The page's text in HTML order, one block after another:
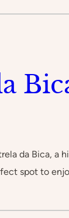
da Bica, a
spot to